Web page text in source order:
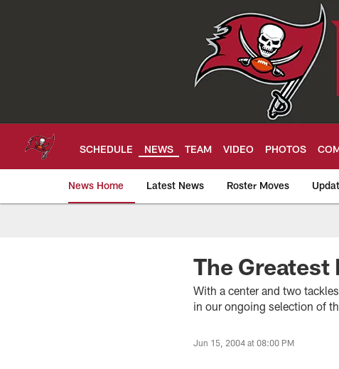
SCHEDULE NEWS TEAM VIDEO PHOTOS
News Home Latest News Roster Moves
Tampa Bay The Greatest
With a center and two
in our ongoing selection of
Jun 15, 2004 at 08:00 PM